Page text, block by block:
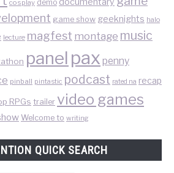
cosplay demo
game show geeknights halo
lecture magfest montage music
panel pax penny
pinball pintastic podcast rated na recap
RPGs trailer video games
Welcome to writing
QUICK SEARCH